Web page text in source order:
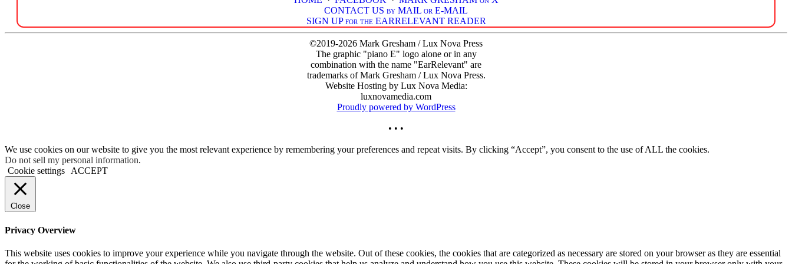
CONTACT US by MAIL or E-MAIL
SIGN UP for the EARRELEVANT READER
©2019-2026 Mark Gresham / Lux Nova Press
The graphic "piano E" logo alone or in any
combination with the name "EarRelevant" are
trademarks of Mark Gresham / Lux Nova Press.
Website Hosting by Lux Nova Media:
luxnovamedia.com
Proudly powered by WordPress
• • •
We use cookies on our website to give you the most relevant experience by remembering your preferences and repeat visits. By clicking “Accept”, you consent to the use of ALL the cookies.
Do not sell my personal information.
Cookie settings
ACCEPT
Close
Privacy Overview
This website uses cookies to improve your experience while you navigate through the website. Out of these cookies, the cookies that are categorized as necessary are stored on your browser as they are essential